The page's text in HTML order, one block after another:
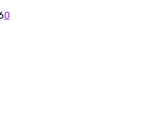
0